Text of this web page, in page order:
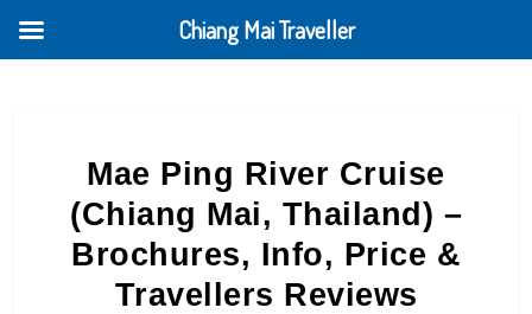
Mae Ping River Cruise
(Chiang Mai, Thailand) –
Brochures, Info, Price &
Travellers Reviews
Chiang Mai Traveller